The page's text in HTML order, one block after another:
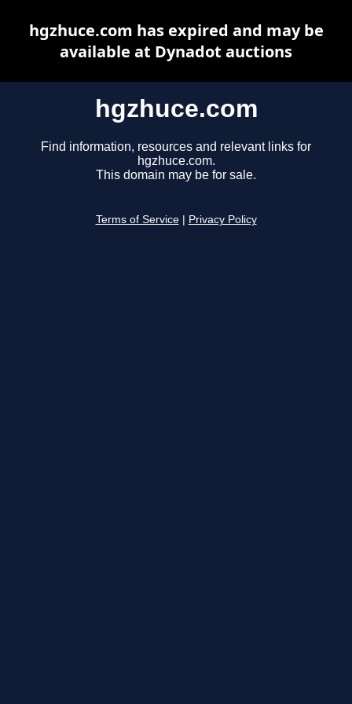
hgzhuce.com
Find information, resources and relevant links for
hgzhuce.com.
This domain may be for sale.
Terms of Service Privacy Policy
hgzhuce.com has expired and may be
available at Dynadot auctions